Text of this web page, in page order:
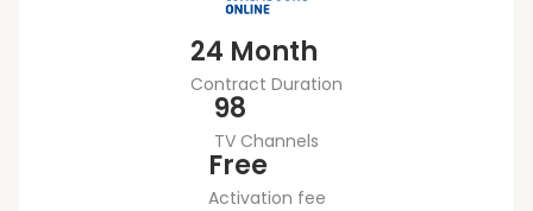
24 Month
Contract Duration
98
TV Channels
Free
Activation fee